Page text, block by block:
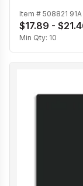
Item # 508821 91A
$17.89 -
Min Qty: 10